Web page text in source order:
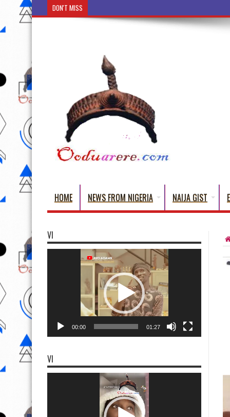
DON'T MISS
HOME NEWS FROM NIGERIA NAIJA GIST
VI
00:00 01:27
VI